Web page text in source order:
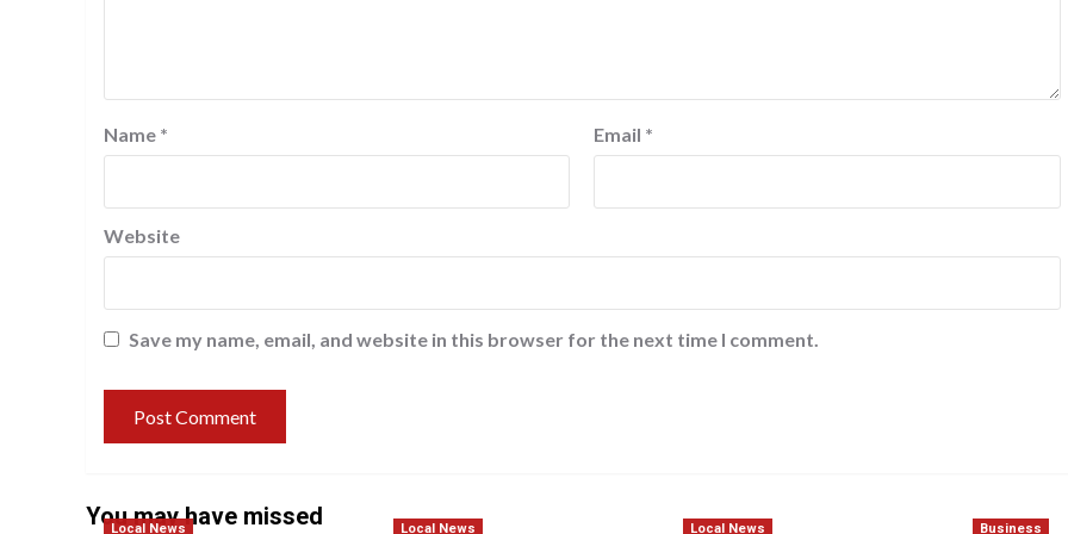
Name * Email *
Website
Save my name, email, and website in this browser for the next time I comment.
You may have missed
Local News Local News Local News Business